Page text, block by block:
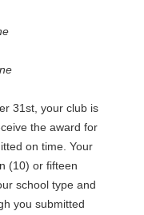
31st, your club is
the award for
on time. Your
(10) or fifteen
school type and
you submitted